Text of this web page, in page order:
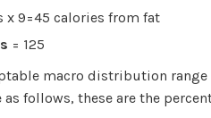
x 9=45 calories from fat
= 125
macro distribution
as follows, these are the